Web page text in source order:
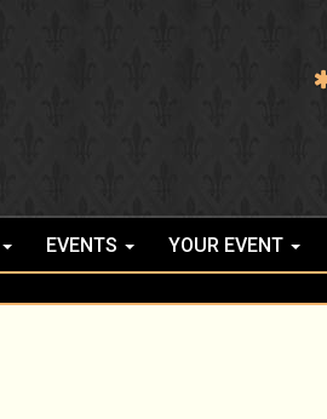
EVENTS YOUR EVENT